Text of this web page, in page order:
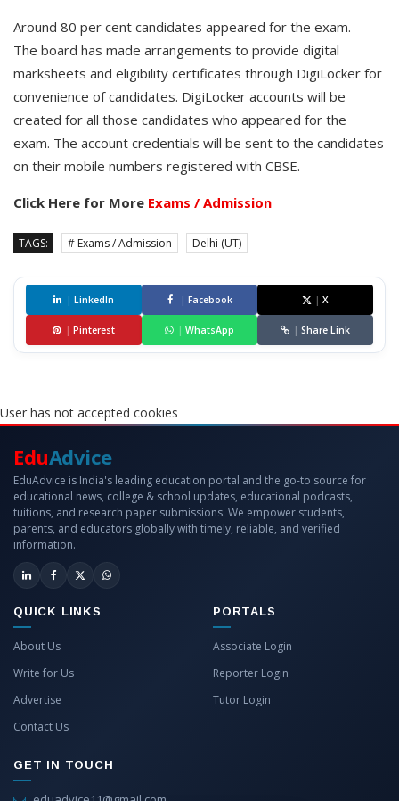
Around 80 per cent candidates appeared for the exam.
The board has made arrangements to provide digital
marksheets and eligibility certificates through DigiLocker for
convenience of candidates. DigiLocker accounts will be
created for all those candidates who appeared for the
exam. The account credentials will be sent to the candidates
on their mobile numbers registered with CBSE.
Click Here for More Exams / Admission
TAGS: # Exams / Admission Delhi (UT)
| LinkedIn | Facebook | X
| Pinterest | WhatsApp | Share Link
User has not accepted cookies
EduAdvice
EduAdvice is India's leading education portal and the go-to source for
educational news, college & school updates, educational podcasts,
tuitions, and research paper submissions. We empower students,
parents, and educators globally with timely, reliable, and verified
information.
QUICK LINKS
About Us
Write for Us
Advertise
Contact Us
PORTALS
Associate Login
Reporter Login
Tutor Login
GET IN TOUCH